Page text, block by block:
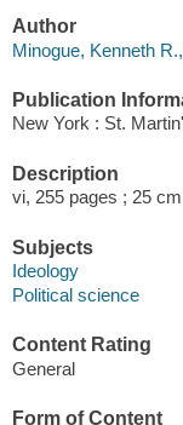
Author
Minogue, Kenneth
Publication
New York : St.
Description
vi, 255 pages ; 25
Subjects
Ideology
Political science
Content Rating
General
Form of Content